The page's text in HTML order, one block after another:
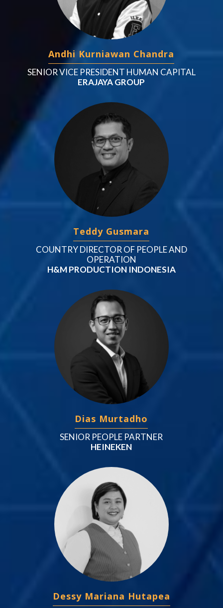
Andhi Kurniawan Chandra
SENIOR VICE PRESIDENT HUMAN CAPITAL
ERAJAYA GROUP
Teddy Gusmara
COUNTRY DIRECTOR OF PEOPLE AND
OPERATION
H&M PRODUCTION INDONESIA
Dias Murtadho
SENIOR PEOPLE PARTNER
HEINEKEN
Dessy Mariana Hutapea